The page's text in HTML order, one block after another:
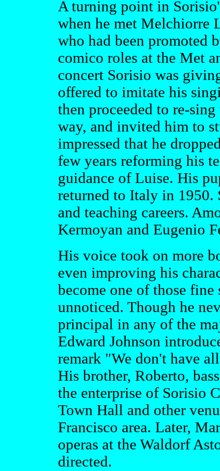
A turning point in
when he met Melchiorre
who had been promoted
comico roles at the Met
concert Sorisio was
offered to imitate his
then proceeded to re-
way, and invited him to
impressed that he
few years reforming his
guidance of Luise. His
returned to Italy in 1950.
and teaching careers.
Kermoyan and Eugenio
His voice took on more
even improving his
become one of those
unnoticed. Though he
principal in any of the
Edward Johnson
remark "We don't have
His brother, Roberto,
the enterprise of Sorisio
Town Hall and other
Francisco area. Later,
operas at the Waldorf
directed.